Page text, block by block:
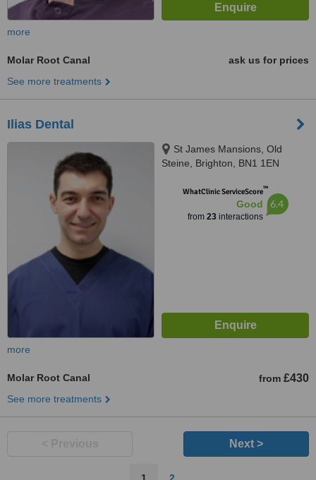
more
Molar Root Canal
ask us for prices
See more treatments
Ilias Dental
St James Mansions, Old
Steine, Brighton, BN1 1EN
WhatClinic ServiceScore™
Good
from 23interactions
6.4
more
Molar Root Canal from £430
See more treatments
Next >